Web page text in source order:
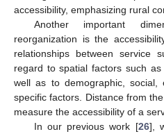
accessibility, emphasizing rural
Another important
reorganization is the
relationships between service
regard to spatial factors such
well as to demographic, social,
specific factors. Distance from
measure the accessibility of a
In our previous work [26],